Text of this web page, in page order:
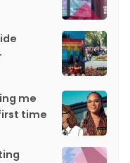
me
time